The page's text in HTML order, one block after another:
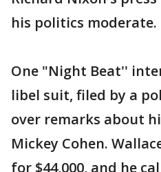
his politics moderate.
One "Night Beat''
libel suit, filed by a
over remarks about
Mickey Cohen.
for $44,000, and he